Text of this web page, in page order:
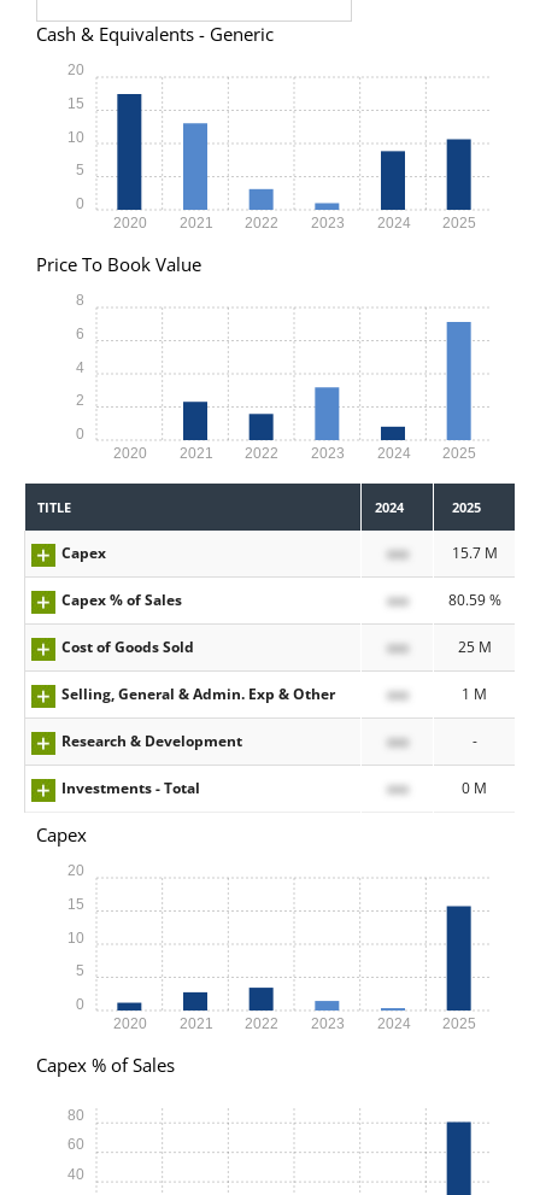
Cash & Equivalents - Generic
2020 2021 2022 2023 2024 2025
0
5
10
15
20
Price To Book Value
2020 2021 2022 2023 2024 2025
0
2
4
6
8
TITLE 2024 2025
Capex xxx 15.7 M
Capex % of Sales xxx 80.59 %
Cost of Goods Sold xxx 25 M
Selling, General & Admin. Exp & Other xxx 1 M
Research & Development xxx -
Investments - Total xxx 0 M
Capex
2020 2021 2022 2023 2024 2025
0
5
10
15
20
Capex % of Sales
40
60
80